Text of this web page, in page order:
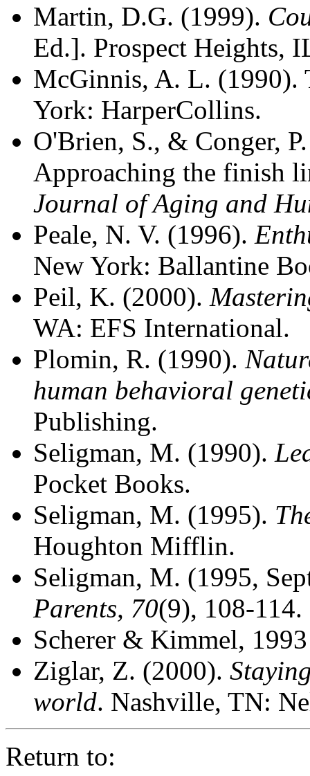
Martin, D.G. (1999).
Ed.]. Prospect Heights,
McGinnis, A. L. (1990).
York: HarperCollins.
O'Brien, S., & Conger,
Approaching the finish
Journal of Aging and
Peale, N. V. (1996).
New York: Ballantine
Peil, K. (2000).
WA: EFS International.
Plomin, R. (1990).
human behavioral
Publishing.
Seligman, M. (1990).
Pocket Books.
Seligman, M. (1995).
Houghton Mifflin.
Seligman, M. (1995,
Parents, 70(9), 108-114.
Scherer & Kimmel, 1993
Ziglar, Z. (2000).
world. Nashville, TN:
Return to: